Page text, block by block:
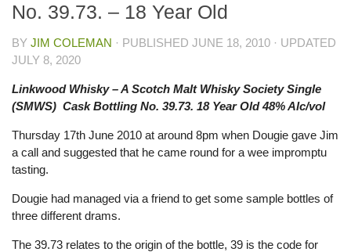
No. 39.73. – 18 Year Old
BY JIM COLEMAN · PUBLISHED JUNE 18, 2010 · UPDATED
JULY 8, 2020
Linkwood Whisky – A Scotch Malt Whisky Society Single
(SMWS) Cask Bottling No. 39.73. 18 Year Old 48% Alc/vol
Thursday 17th June 2010 at around 8pm when Dougie gave Jim
a call and suggested that he came round for a wee impromptu
tasting.
Dougie had managed via a friend to get some sample bottles of
three different drams.
The 39.73 relates to the origin of the bottle, 39 is the code for